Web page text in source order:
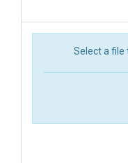
Select a file